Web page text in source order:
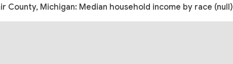
County, Michigan: Median household income by race (null)